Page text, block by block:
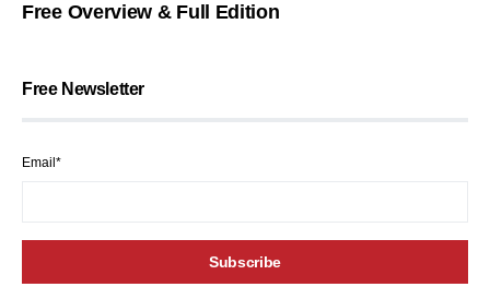
Free Overview & Full Edition
Free Newsletter
Email*